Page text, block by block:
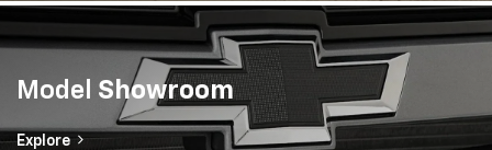
Model Showroom
Explore